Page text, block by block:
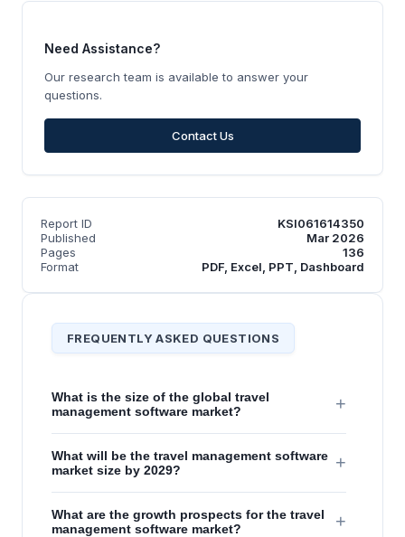
Need Assistance?
Our research team is available to answer your
questions.
Contact Us
Report ID
KSI061614350
Published
Mar 2026
Pages
136
Format
PDF, Excel, PPT, Dashboard
FREQUENTLY ASKED QUESTIONS
What is the size of the global travel
management software market?
+
What will be the travel management software
market size by 2029?
+
What are the growth prospects for the travel
management software market?
+